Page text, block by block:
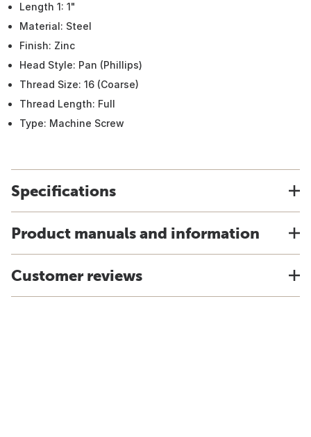
Length 1: 1"
Material: Steel
Finish: Zinc
Head Style: Pan (Phillips)
Thread Size: 16 (Coarse)
Thread Length: Full
Type: Machine Screw
Specifications
Product manuals and information
Customer reviews